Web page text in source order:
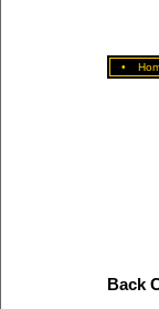
•
Back